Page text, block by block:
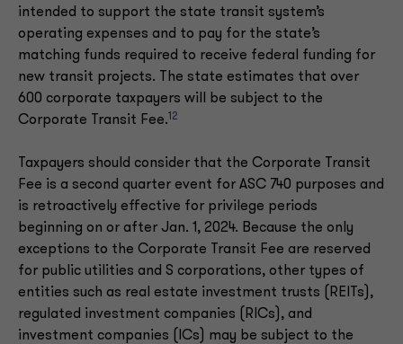
intended to support the state transit system’s
operating expenses and to pay for the state’s
matching funds required to receive federal funding for
new transit projects. The state estimates that over
600 corporate taxpayers will be subject to the
Corporate Transit Fee. 12
Taxpayers should consider that the Corporate Transit
Fee is a second quarter event for ASC 740 purposes and
is retroactively effective for privilege periods
beginning on or after Jan. 1, 2024. Because the only
exceptions to the Corporate Transit Fee are reserved
for public utilities and S corporations, other types of
entities such as real estate investment trusts (REITs),
regulated investment companies (RICs), and
investment companies (ICs) may be subject to the